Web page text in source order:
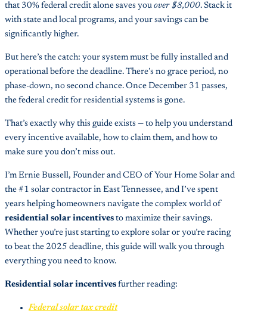
that 30% federal credit alone saves you over $8,000. Stack it
with state and local programs, and your savings can be
significantly higher.
But here’s the catch: your system must be fully installed and
operational before the deadline. There’s no grace period, no
phase-down, no second chance. Once December 31 passes,
the federal credit for residential systems is gone.
That’s exactly why this guide exists — to help you understand
every incentive available, how to claim them, and how to
make sure you don’t miss out.
I’m Ernie Bussell, Founder and CEO of Your Home Solar and
the #1 solar contractor in East Tennessee, and I’ve spent
years helping homeowners navigate the complex world of
residential solar incentives to maximize their savings.
Whether you’re just starting to explore solar or you’re racing
to beat the 2025 deadline, this guide will walk you through
everything you need to know.
Residential solar incentives further reading:
Federal solar tax credit